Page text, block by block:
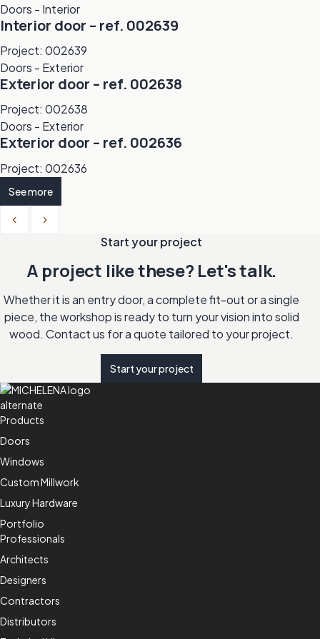
Doors - Interior
Interior door – ref. 002639
Project: 002639
Doors - Exterior
Exterior door – ref. 002638
Project: 002638
Doors - Exterior
Exterior door – ref. 002636
Project: 002636
See more
PreviousNext
Start your project
A project like these? Let's talk.
Whether it is an entry door, a complete fit-out or a single
piece, the workshop is ready to turn your vision into solid
wood. Contact us for a quote tailored to your project.
Start your project
Products
Doors
Windows
Custom Millwork
Luxury Hardware
Portfolio
Professionals
Architects
Designers
Contractors
Distributors